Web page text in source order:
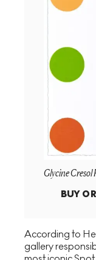
Glycine Cresol
BUY
According to
gallery